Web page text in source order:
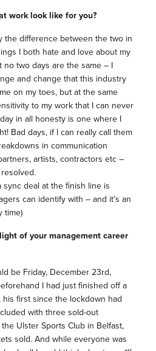
work look like for you?
the difference between the two in
I both hate and love about my
no two days are the same – I
and change that this industry
on my toes, but at the same
to my work that I can never
in all honesty is one where I
Bad days, if I can really call them
in communication
artists, contractors etc –
sync deal at the finish line is
can identify with – and it’s an
time)
of your management career
be Friday, December 23rd,
I had just finished off a
first since the lockdown had
with three sold-out
Ulster Sports Club in Belfast,
sold. And while everyone was